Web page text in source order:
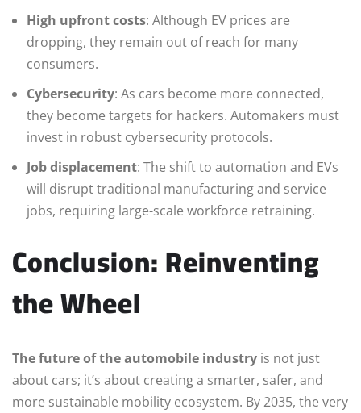
High upfront costs: Although EV prices are
dropping, they remain out of reach for many
consumers.
Cybersecurity: As cars become more connected,
they become targets for hackers. Automakers must
invest in robust cybersecurity protocols.
Job displacement: The shift to automation and EVs
will disrupt traditional manufacturing and service
jobs, requiring large-scale workforce retraining.
Conclusion: Reinventing
the Wheel
The future of the automobile industry is not just
about cars; it’s about creating a smarter, safer, and
more sustainable mobility ecosystem. By 2035, the very